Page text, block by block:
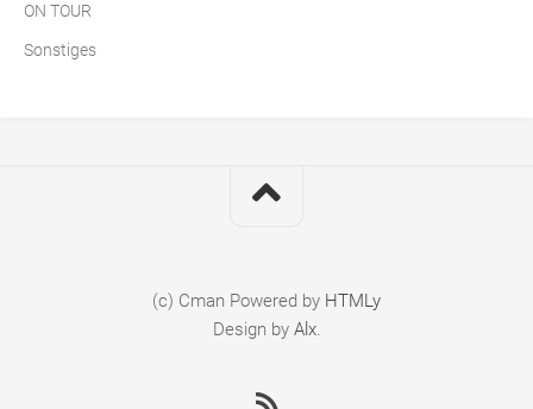
ON TOUR
Sonstiges
(c) Cman Powered by HTMLy
Design by Alx.